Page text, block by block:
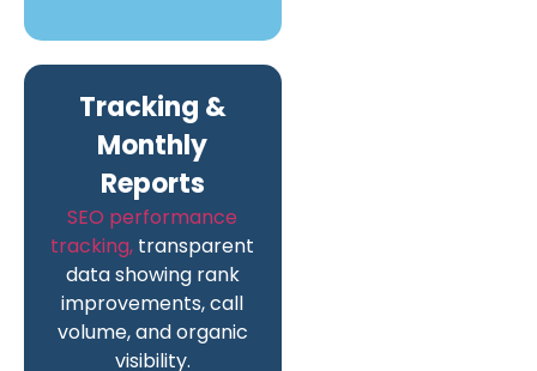
Tracking &
Monthly
Reports
SEO performance
tracking, transparent
data showing rank
improvements, call
volume, and organic
visibility.